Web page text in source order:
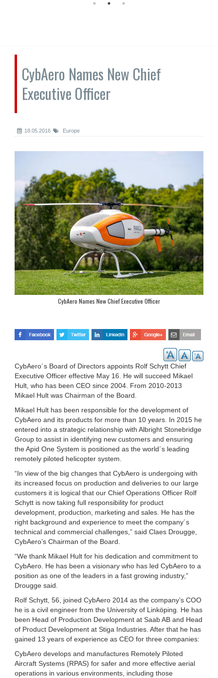
CybAero Names New Chief
Executive Officer
18.05.2016 Europe
CybAero Names New Chief Executive Officer
CybAero´s Board of Directors appoints Rolf Schytt Chief
Executive Officer effective May 16. He will succeed Mikael
Hult, who has been CEO since 2004. From 2010-2013
Mikael Hult was Chairman of the Board.
Mikael Hult has been responsible for the development of
CybAero and its products for more than 10 years. In 2015 he
entered into a strategic relationship with Albright Stonebridge
Group to assist in identifying new customers and ensuring
the Apid One System is positioned as the world´s leading
remotely piloted helicopter system.
“In view of the big changes that CybAero is undergoing with
its increased focus on production and deliveries to our large
customers it is logical that our Chief Operations Officer Rolf
Schytt is now taking full responsibility for product
development, production, marketing and sales. He has the
right background and experience to meet the company´s
technical and commercial challenges,” said Claes Drougge,
CybAero’s Chairman of the Board.
“We thank Mikael Hult for his dedication and commitment to
CybAero. He has been a visionary who has led CybAero to a
position as one of the leaders in a fast growing industry,”
Drougge said.
Rolf Schytt, 56, joined CybAero 2014 as the company’s COO
he is a civil engineer from the University of Linköping. He has
been Head of Production Development at Saab AB and Head
of Product Development at Stiga Industries. After that he has
gained 13 years of experience as CEO for three companies:
CybAero develops and manufactures Remotely Piloted
Aircraft Systems (RPAS) for safer and more effective aerial
operations in various environments, including those